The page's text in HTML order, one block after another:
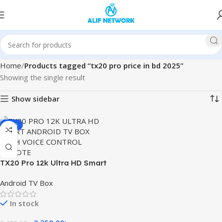
Home Products tagged “tx20 pro price in bd 2025”
Showing the single result
Show sidebar
-11%
TX20 Pro 12k Ultra HD Smart
Control Remote
Android TV Box
In stock